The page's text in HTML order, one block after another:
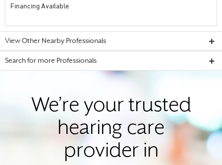
Financing Available
View Other Nearby Professionals
Search for more Professionals
We’re your trusted
hearing care
provider in